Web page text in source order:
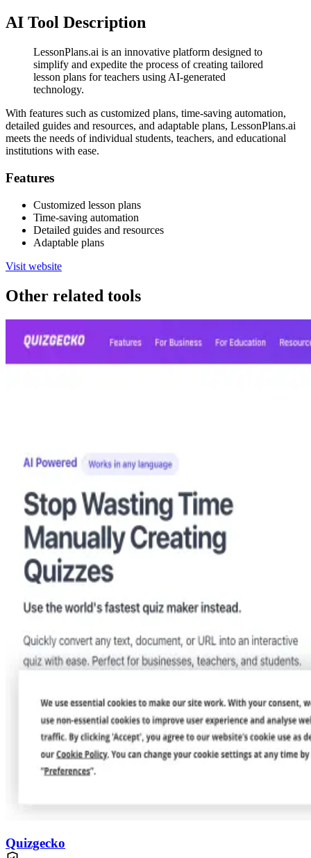
AI Tool Description
LessonPlans.ai is an innovative platform designed to
simplify and expedite the process of creating tailored
lesson plans for teachers using AI-generated
technology.
With features such as customized plans, time-saving automation,
detailed guides and resources, and adaptable plans, LessonPlans.ai
meets the needs of individual students, teachers, and educational
institutions with ease.
Features
Customized lesson plans
Time-saving automation
Detailed guides and resources
Adaptable plans
Visit website
Other related tools
Quizgecko